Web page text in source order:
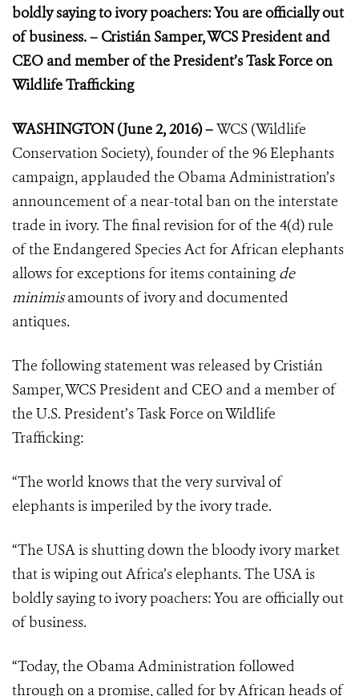
boldly saying to ivory poachers: You are officially out
of business. – Cristián Samper, WCS President and
CEO and member of the President’s Task Force on
Wildlife Trafficking
WASHINGTON (June 2, 2016) –WCS (Wildlife
Conservation Society), founder of the 96 Elephants
campaign, applauded the Obama Administration’s
announcement of a near-total ban on the interstate
trade in ivory. The final revision for of the 4(d) rule
of the Endangered Species Act for African elephants
allows for exceptions for items containing de
minimisamounts of ivory and documented
antiques.
The following statement was released by Cristián
Samper, WCS President and CEO and a member of
the U.S. President’s Task Force on Wildlife
Trafficking:
“The world knows that the very survival of
elephants is imperiled by the ivory trade.
“The USA is shutting down the bloody ivory market
that is wiping out Africa’s elephants. The USA is
boldly saying to ivory poachers: You are officially out
of business.
“Today, the Obama Administration followed
through on a promise, called for by African heads of